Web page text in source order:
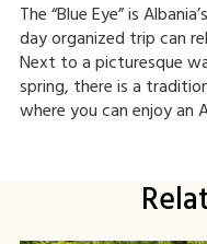
The “Blue Eye” is
day organized trip can
Next to a picturesque
spring, there is a
where you can enjoy an